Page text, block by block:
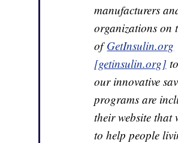
manufacturers
organizations on
ofGetInsulin.org
[getinsulin.org]to
our innovative
programs are
their website that
to help people